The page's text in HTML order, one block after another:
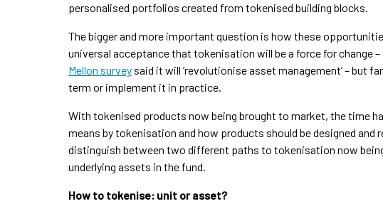
personalised portfolios created from tokenised building blocks.
The bigger and more important question is how these
universal acceptance that tokenisation will be a force for change
Mellon survey said it will ‘revolutionise asset management’ – but
term or implement it in practice.
With tokenised products now being brought to market, the time
means by tokenisation and how products should be designed
distinguish between two different paths to tokenisation now
underlying assets in the fund.
How to tokenise: unit or asset?